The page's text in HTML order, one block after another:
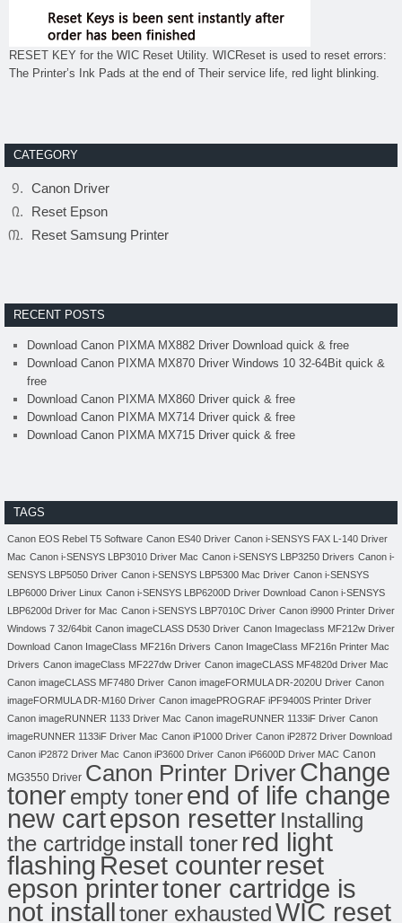
RESET KEY for the WIC Reset Utility. WICReset is used to reset errors:
The Printer’s Ink Pads at the end of Their service life, red light blinking.
CATEGORY
Canon Driver
Reset Epson
Reset Samsung Printer
RECENT POSTS
Download Canon PIXMA MX882 Driver Download quick & free
Download Canon PIXMA MX870 Driver Windows 10 32-64Bit quick &
free
Download Canon PIXMA MX860 Driver quick & free
Download Canon PIXMA MX714 Driver quick & free
Download Canon PIXMA MX715 Driver quick & free
TAGS
Canon EOS Rebel T5 Software Canon ES40 Driver Canon i-SENSYS FAX L-140 Driver
Mac Canon i-SENSYS LBP3010 Driver Mac Canon i-SENSYS LBP3250 Drivers Canon i-
SENSYS LBP5050 Driver Canon i-SENSYS LBP5300 Mac Driver Canon i-SENSYS
LBP6000 Driver Linux Canon i-SENSYS LBP6200D Driver Download Canon i-SENSYS
LBP6200d Driver for Mac Canon i-SENSYS LBP7010C Driver Canon i9900 Printer Driver
Windows 7 32/64bit Canon imageCLASS D530 Driver Canon Imageclass MF212w Driver
Download Canon ImageClass MF216n Drivers Canon ImageClass MF216n Printer Mac
Drivers Canon imageClass MF227dw Driver Canon imageCLASS MF4820d Driver Mac
Canon imageCLASS MF7480 Driver Canon imageFORMULA DR-2020U Driver Canon
imageFORMULA DR-M160 Driver Canon imagePROGRAF iPF9400S Printer Driver
Canon imageRUNNER 1133 Driver Mac Canon imageRUNNER 1133iF Driver Canon
imageRUNNER 1133iF Driver Mac Canon iP1000 Driver Canon iP2872 Driver Download
Canon iP2872 Driver Mac Canon iP3600 Driver Canon iP6600D Driver MAC Canon
MG3550 Driver Canon Printer DriverChange
tonerempty tonerend of life change
new cartepson resetter Installing
the cartridgeinstall toner red light
flashing Reset counterreset
epson printertoner cartridge is
not installtoner exhaustedWIC reset